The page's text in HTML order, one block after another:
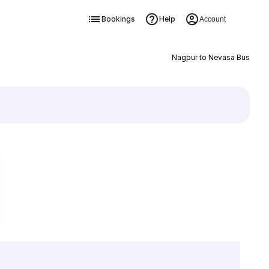
Bookings Help Account
Nagpur to Nevasa Bus